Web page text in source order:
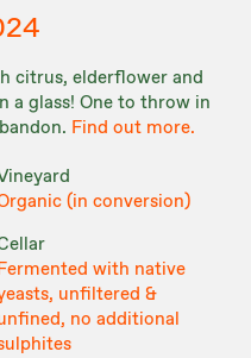
citrus, elderflower and
a glass! One to throw in
Find out more.
(in conversion)
with native
unfiltered &
no additional